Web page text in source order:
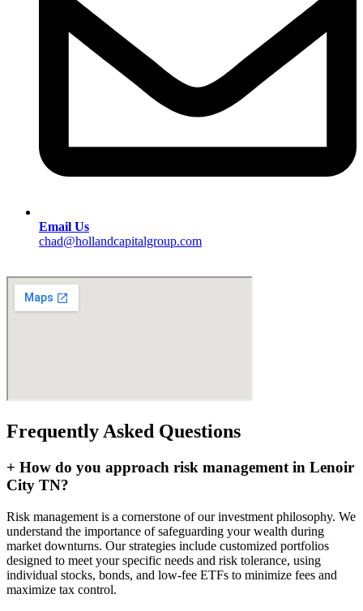
Email Us
chad@hollandcapitalgroup.com
Frequently Asked Questions
+ How do you approach risk management in Lenoir
City TN?
Risk management is a cornerstone of our investment philosophy. We
understand the importance of safeguarding your wealth during
market downturns. Our strategies include customized portfolios
designed to meet your specific needs and risk tolerance, using
individual stocks, bonds, and low-fee ETFs to minimize fees and
maximize tax control.